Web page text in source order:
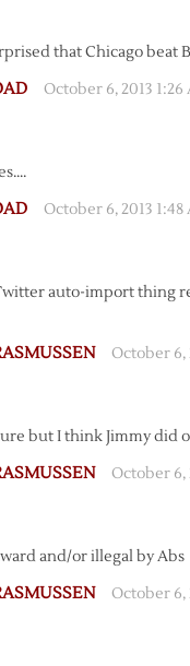
that Chicago beat
October 6, 2013 1:26
October 6, 2013 1:48
auto-import thing
October 6,
but I think Jimmy did
October 6,
and/or illegal by Abs
October 6,